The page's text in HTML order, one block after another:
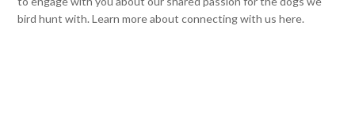
bird hunt with. Learn more about connecting with us here.